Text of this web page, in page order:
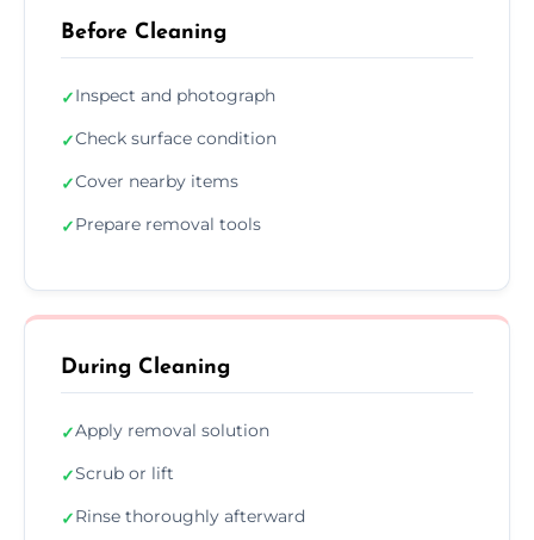
Before Cleaning
✓Inspect and photograph
✓Check surface condition
✓Cover nearby items
✓Prepare removal tools
During Cleaning
✓Apply removal solution
✓Scrub or lift
✓Rinse thoroughly afterward